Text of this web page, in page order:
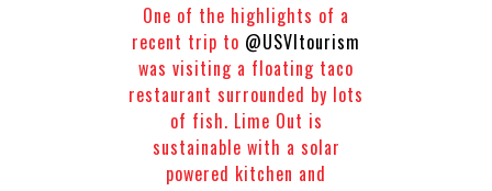
One of the highlights of a
recent trip to @USVItourism
was visiting a floating taco
restaurant surrounded by lots
of fish. Lime Out is
sustainable with a solar
powered kitchen and